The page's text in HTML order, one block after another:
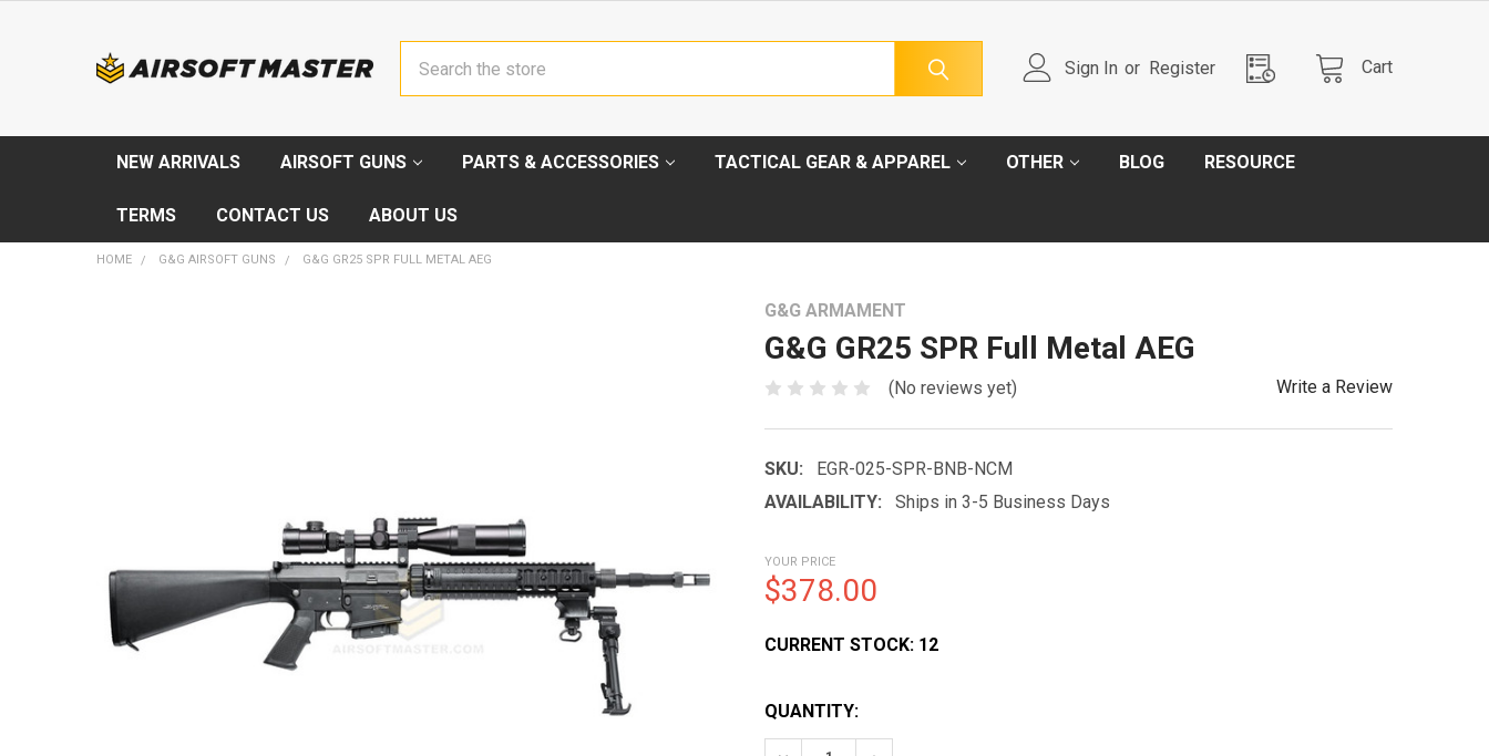
Sign In or Register Cart
NEW ARRIVALS AIRSOFT GUNS PARTS & ACCESSORIES TACTICAL GEAR & APPAREL OTHER BLOG RESOURCE
TERMS CONTACT US ABOUT US
HOME G&G AIRSOFT GUNS G&G GR25 SPR FULL METAL AEG
G&G ARMAMENT
G&G GR25 SPR Full Metal AEG
(No reviews yet) Write a Review
SKU:
EGR-025-SPR-BNB-NCM
AVAILABILITY:
Ships in 3-5 Business Days
YOUR PRICE
$378.00
CURRENT STOCK: 12
QUANTITY: